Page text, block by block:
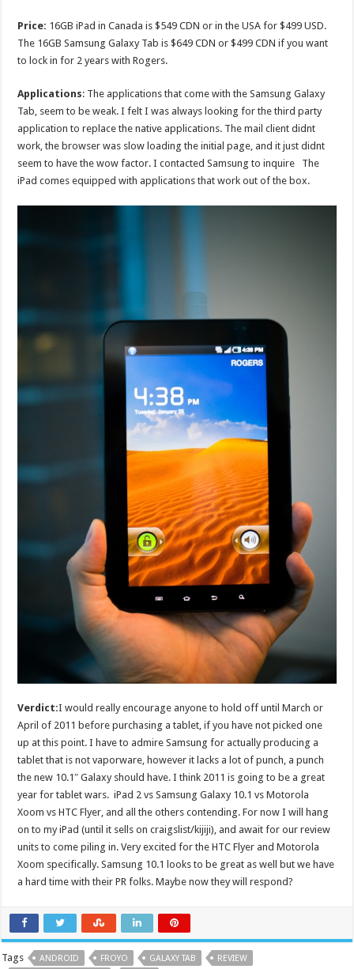
Price: 16GB iPad in Canada is $549 CDN or in the USA for $499 USD.
The 16GB Samsung Galaxy Tab is $649 CDN or $499 CDN if you want
to lock in for 2 years with Rogers.
Applications: The applications that come with the Samsung Galaxy
Tab, seem to be weak. I felt I was always looking for the third party
application to replace the native applications. The mail client didnt
work, the browser was slow loading the initial page, and it just didnt
seem to have the wow factor. I contacted Samsung to inquire The
iPad comes equipped with applications that work out of the box.
Verdict:I would really encourage anyone to hold off until March or
April of 2011 before purchasing a tablet, if you have not picked one
up at this point. I have to admire Samsung for actually producing a
tablet that is not vaporware, however it lacks a lot of punch, a punch
the new 10.1″ Galaxy should have. I think 2011 is going to be a great
year for tablet wars. iPad 2 vs Samsung Galaxy 10.1 vs Motorola
Xoom vs HTC Flyer, and all the others contending. For now I will hang
on to my iPad (until it sells on craigslist/kijiji), and await for our review
units to come piling in. Very excited for the HTC Flyer and Motorola
Xoom specifically. Samsung 10.1 looks to be great as well but we have
a hard time with their PR folks. Maybe now they will respond?
Tags ANDROID FROYO GALAXY TAB
REVIEW